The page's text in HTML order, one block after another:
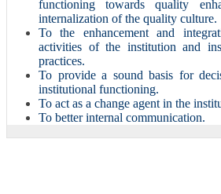
functioning towards quality
internalization of the quality culture.
To the enhancement and
activities of the institution and
practices.
To provide a sound basis for
institutional functioning.
To act as a change agent in the
To better internal communication.